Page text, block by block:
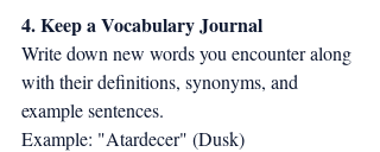
4. Keep a Vocabulary Journal
Write down new words you encounter along
with their definitions, synonyms, and
example sentences.
Example: "Atardecer" (Dusk)